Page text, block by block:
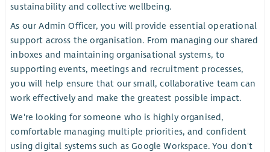
sustainability and collective wellbeing.
As our Admin Officer, you will provide essential operational
support across the organisation. From managing our shared
inboxes and maintaining organisational systems, to
supporting events, meetings and recruitment processes,
you will help ensure that our small, collaborative team can
work effectively and make the greatest possible impact.
We're looking for someone who is highly organised,
comfortable managing multiple priorities, and confident
using digital systems such as Google Workspace. You don't